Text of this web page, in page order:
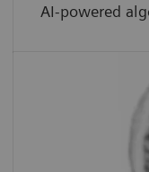
AI-powered